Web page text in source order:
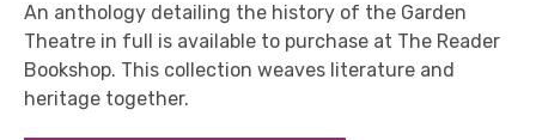
An anthology detailing the history of the Garden
Theatre in full is available to purchase at The Reader
Bookshop. This collection weaves literature and
heritage together.